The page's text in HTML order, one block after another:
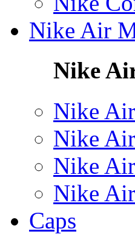
Nike Air
Nike
Nike
Nike
Nike
Nike
Caps